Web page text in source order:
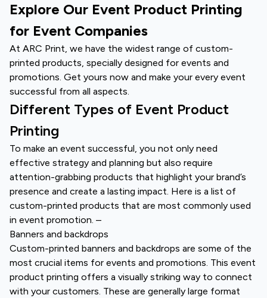
Explore Our Event Product Printing
for Event Companies
At ARC Print, we have the widest range of custom-
printed products, specially designed for events and
promotions. Get yours now and make your every event
successful from all aspects.
Different Types of Event Product
Printing
To make an event successful, you not only need
effective strategy and planning but also require
attention-grabbing products that highlight your brand’s
presence and create a lasting impact. Here is a list of
custom-printed products that are most commonly used
in event promotion. –
Banners and backdrops
Custom-printed banners and backdrops are some of the
most crucial items for events and promotions. This event
product printing offers a visually striking way to connect
with your customers. These are generally large format